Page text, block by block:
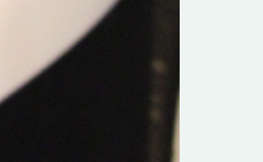
new website here:
#HughsRallying
#SupportLocal